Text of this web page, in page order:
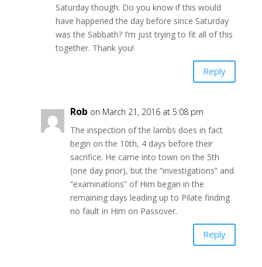
Saturday though. Do you know if this would
have happened the day before since Saturday
was the Sabbath? I’m just trying to fit all of this
together. Thank you!
Reply
Rob on March 21, 2016 at 5:08 pm
The inspection of the lambs does in fact
begin on the 10th, 4 days before their
sacrifice. He came into town on the 5th
(one day prior), but the “investigations” and
“examinations” of Him began in the
remaining days leading up to Pilate finding
no fault in Him on Passover.
Reply